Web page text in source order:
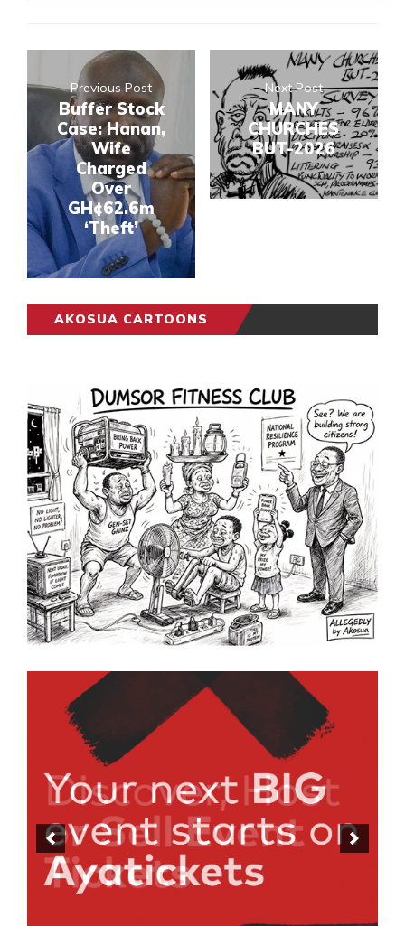
Previous Post
Buffer Stock
Case: Hanan,
Wife
Charged
Over
GH¢62.6m
‘Theft’
Next Post
MANY
CHURCHES
BUT-2026
AKOSUA CARTOONS